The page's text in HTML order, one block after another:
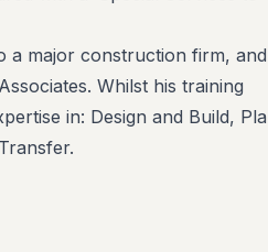
a major construction firm,
Whilst his training
in: Design and Build,